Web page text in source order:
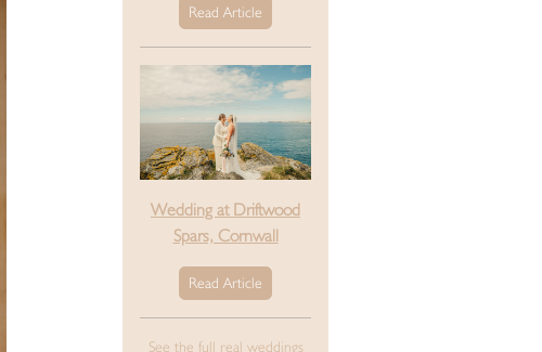
Read Article
Wedding at Driftwood
Spars, Cornwall
Read Article
See the full real weddings